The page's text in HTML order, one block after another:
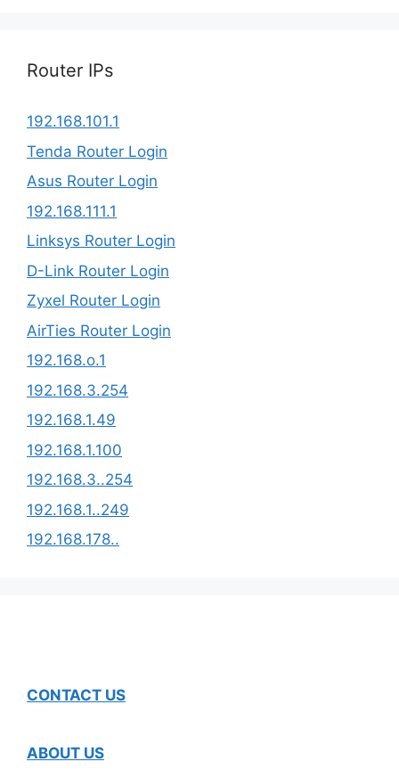
Router IPs
192.168.101.1
Tenda Router Login
Asus Router Login
192.168.111.1
Linksys Router Login
D-Link Router Login
Zyxel Router Login
AirTies Router Login
192.168.o.1
192.168.3.254​
192.168.1.49
192.168.1.100
192.168.3..254
192.168.1..249
192.168.178..
CONTACT US
ABOUT US